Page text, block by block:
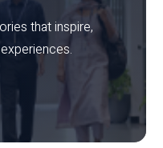
that inspire,